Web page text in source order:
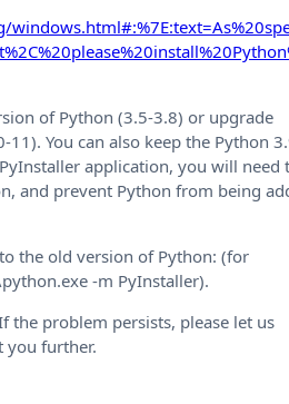
of Python (3.5-3.8) or upgrade
You can also keep the Python
application, you will need
and prevent Python from being
the old version of Python: (for
-m PyInstaller).
the problem persists, please let us
you further.